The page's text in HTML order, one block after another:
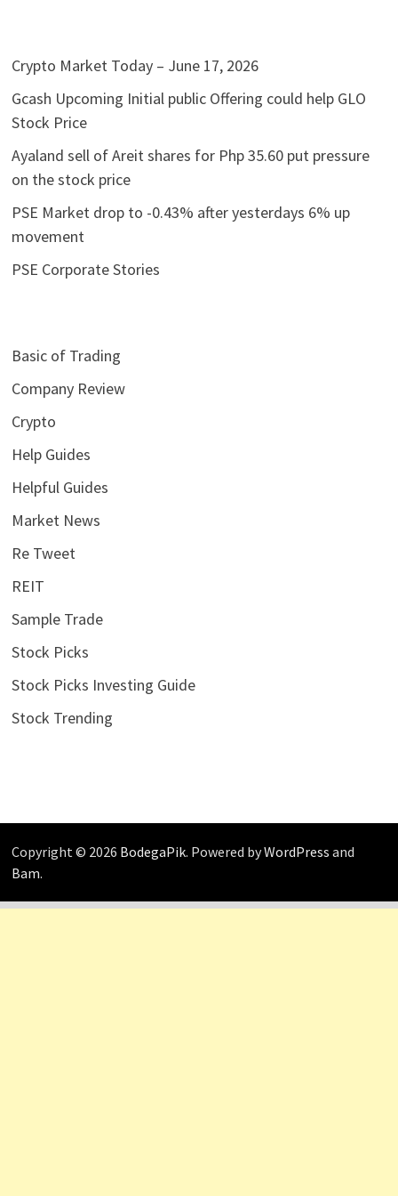
Crypto Market Today – June 17, 2026
Gcash Upcoming Initial public Offering could help GLO
Stock Price
Ayaland sell of Areit shares for Php 35.60 put pressure
on the stock price
PSE Market drop to -0.43% after yesterdays 6% up
movement
PSE Corporate Stories
Basic of Trading
Company Review
Crypto
Help Guides
Helpful Guides
Market News
Re Tweet
REIT
Sample Trade
Stock Picks
Stock Picks Investing Guide
Stock Trending
Copyright © 2026 BodegaPik. Powered byWordPress and
Bam.